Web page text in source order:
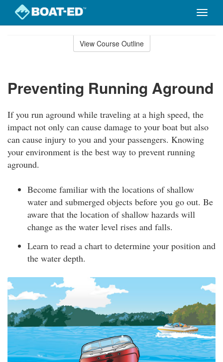
Toggle
View Course Outline
Preventing Running Aground
If you run aground while traveling at a high speed, the
impact not only can cause damage to your boat but also
can cause injury to you and your passengers. Knowing
your environment is the best way to prevent running
aground.
Become familiar with the locations of shallow
water and submerged objects before you go out. Be
aware that the location of shallow hazards will
change as the water level rises and falls.
Learn to read a chart to determine your position and
the water depth.